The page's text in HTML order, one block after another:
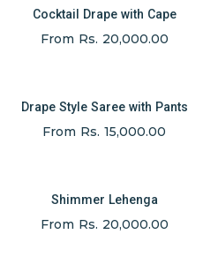
Cocktail Drape with Cape
From Rs. 20,000.00
Drape Style Saree with Pants
From Rs. 15,000.00
Shimmer Lehenga
From Rs. 20,000.00